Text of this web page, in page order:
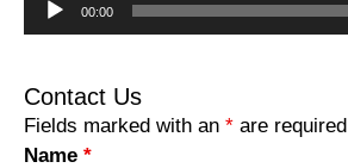
00:00
Contact Us
Fields marked with an * are required
Name *